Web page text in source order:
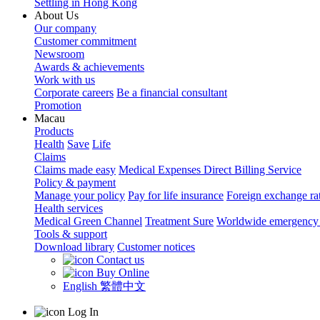
Settling in Hong Kong
About Us
Our company
Customer commitment
Newsroom
Awards & achievements
Work with us
Corporate careers Be a financial consultant
Promotion
Macau
Products
Health Save Life
Claims
Claims made easy Medical Expenses Direct Billing Service
Policy & payment
Manage your policy Pay for life insurance Foreign exchange
Health services
Medical Green Channel Treatment Sure Worldwide emergency
Tools & support
Download library Customer notices
Contact us
Buy Online
English 繁體中文
Log In